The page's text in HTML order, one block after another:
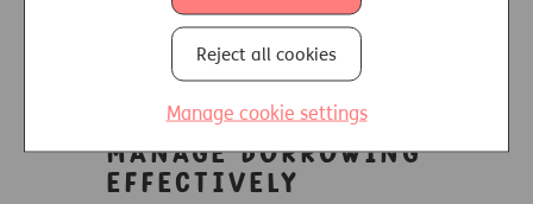
Reject all cookies
Manage cookie settings
Learn more
Manage borrowing
effectively